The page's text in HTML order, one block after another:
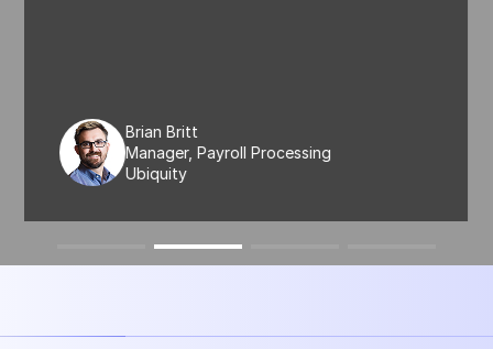
Brian Britt
Manager, Payroll Processing
Ubiquity